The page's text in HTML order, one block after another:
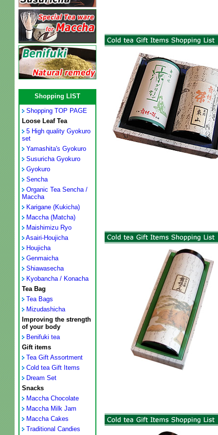
Shopping LIST
Shopping TOP PAGE
Loose Leaf Tea
5 High quality Gyokuro
set
Yamashita's Gyokuro
Susuricha Gyokuro
Gyokuro
Sencha
Organic Tea Sencha /
Maccha
Karigane (Kukicha)
Maccha (Matcha)
Maishimizu Ryo
Asairi-Houjicha
Houjicha
Genmaicha
Shiawasecha
Kyobancha / Konacha
Tea Bag
Tea Bags
Mizudashicha
Improving the strength
of your body
Benifuki tea
Gift items
Tea Gift Assortment
Cold tea Gift Items
Dream Set
Snacks
Maccha Chocolate
Maccha Milk Jam
Maccha Cakes
Traditional Candies